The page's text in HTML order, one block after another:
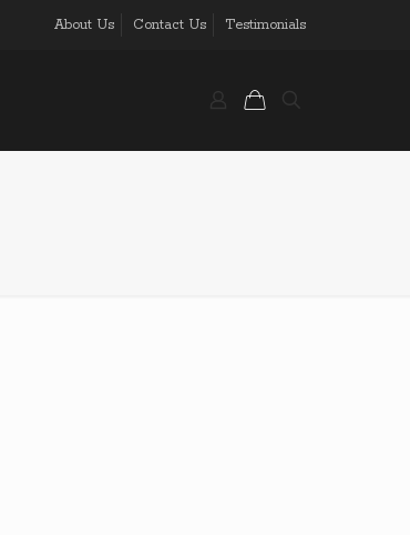
About Us Contact Us Testimonials